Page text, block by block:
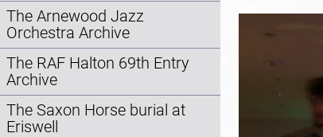
The Arnewood Jazz
Orchestra Archive
The RAF Halton 69th Entry
Archive
The Saxon Horse burial at
Eriswell